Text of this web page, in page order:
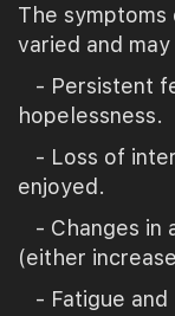
The
varied and
- Persistent
hopelessness.
- Loss of
enjoyed.
- Changes in
(either
- Fatigue and